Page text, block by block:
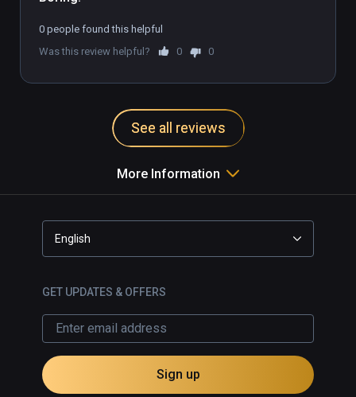
0 people found this helpful
Was this review helpful?
0 0
See all reviews
More Information
English
GET UPDATES & OFFERS
Sign up